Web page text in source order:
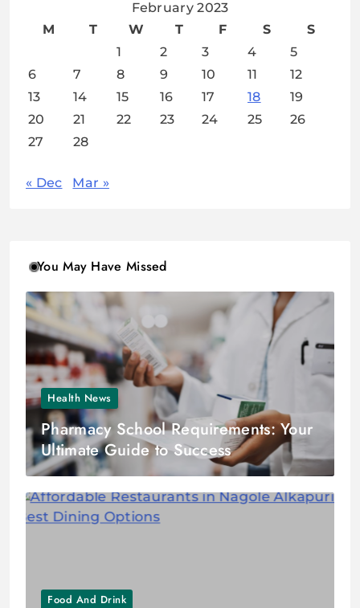
February 2023
M
T W T F S
S
1
2 3 4
5
6
7 8 9 10 11
12
13
14 15 16 17 18
19
20
21 22 23 24 25
26
27
28
« Dec Mar »
You May Have Missed
Health News
Pharmacy School Requirements: Your
Ultimate Guide to Success
Food And Drink